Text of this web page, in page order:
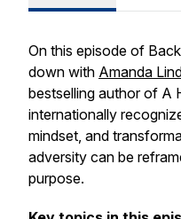
On this episode of
down with Amanda
bestselling author of A
internationally
mindset, and
adversity can be
purpose.